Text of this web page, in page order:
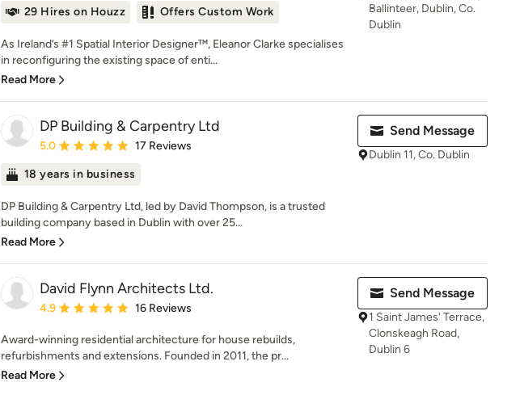
29 Hires on Houzz Offers Custom Work
As Ireland’s #1 Spatial Interior Designer™, Eleanor Clarke specialises
in reconfiguring the existing space of enti...
Read More
Ballinteer, Dublin, Co.
Dublin
DP Building & Carpentry Ltd
Average rating: 5 out of 5 stars
5.0 17 Reviews
18 years in business
DP Building & Carpentry Ltd, led by David Thompson, is a trusted
building company based in Dublin with over 25...
Read More
Send Message
Dublin 11, Co. Dublin
David Flynn Architects Ltd.
Average rating: 4.9 out of 5 stars
4.9 16 Reviews
Award-winning residential architecture for house rebuilds,
refurbishments and extensions. Founded in 2011, the pr...
Read More
Send Message
1 Saint James' Terrace,
Clonskeagh Road,
Dublin 6